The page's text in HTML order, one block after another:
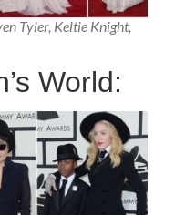
Tyler, Keltie Knight,
World: